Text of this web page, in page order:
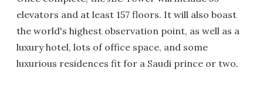
elevators and at least 157 floors. It will also boast
the world's highest observation point, as well as a
luxury hotel, lots of office space, and some
luxurious residences fit for a Saudi prince or two.